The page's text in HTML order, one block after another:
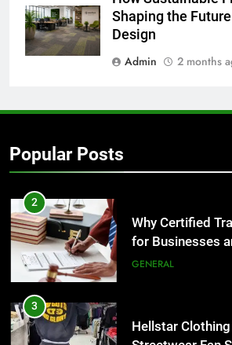
Shaping the
Design
Admin
2 months
Popular Posts
Corporate
Benefits For
Group
TECH
for Businesses
3
Hellstar
Streetwear Fan
LIFESTYLE
4
Discover the